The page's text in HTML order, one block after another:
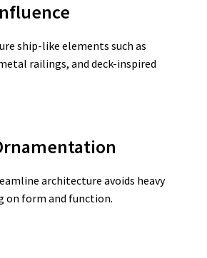
ship-like elements such as
railings, and deck-inspired
architecture avoids heavy
on form and function.